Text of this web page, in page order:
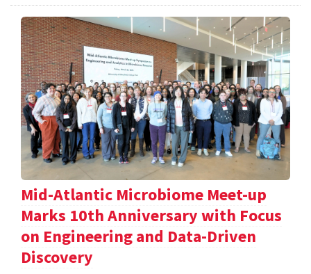
Mid-Atlantic Microbiome Meet-up
Marks 10th Anniversary with Focus
on Engineering and Data-Driven
Discovery